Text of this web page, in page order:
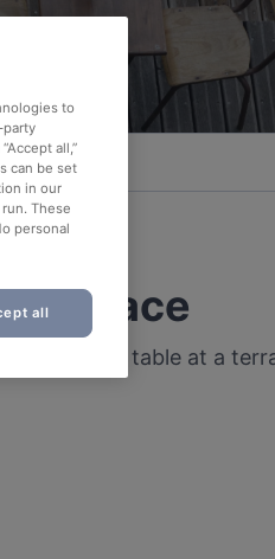
terrace
that! Find a table at a
to
party
all,”
can be set
in our
These
personal
all